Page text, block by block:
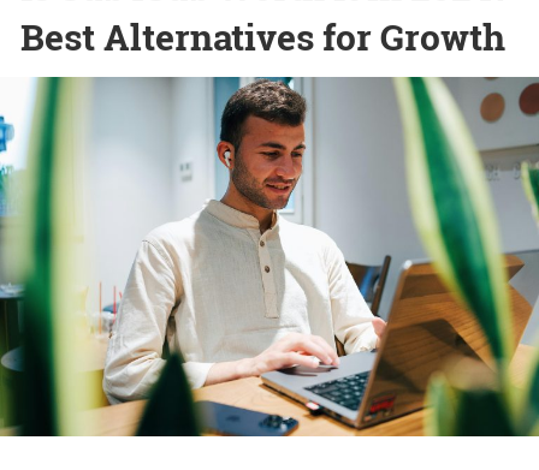
Best Alternatives for Growth